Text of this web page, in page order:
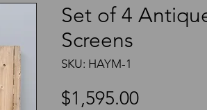
Set of 4
Screens
SKU: HAYM-1
$1,595.00Price